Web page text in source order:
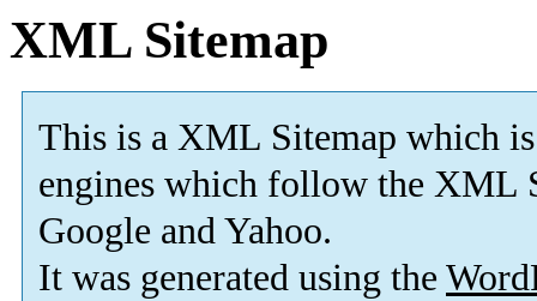
XML Sitemap
This is a XML Sitemap which is
engines which follow the XML
Google and Yahoo.
It was generated using the